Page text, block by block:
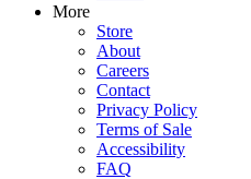
More
Store
About
Careers
Contact
Privacy Policy
Terms of Sale
Accessibility
FAQ